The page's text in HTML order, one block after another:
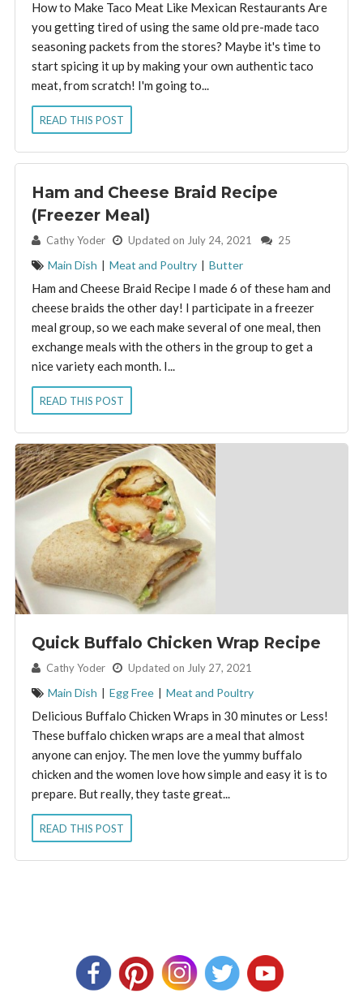
How to Make Taco Meat Like Mexican Restaurants Are
you getting tired of using the same old pre-made taco
seasoning packets from the stores? Maybe it's time to
start spicing it up by making your own authentic taco
meat, from scratch! I'm going to...
READ THIS POST
Ham and Cheese Braid Recipe
(Freezer Meal)
By: Cathy Yoder Updated on July 24, 2021 25
Main Dish | Meat and Poultry | Butter
Ham and Cheese Braid Recipe I made 6 of these ham and
cheese braids the other day! I participate in a freezer
meal group, so we each make several of one meal, then
exchange meals with the others in the group to get a
nice variety each month. I...
READ THIS POST
Quick Buffalo Chicken Wrap Recipe
By: Cathy Yoder Updated on July 27, 2021
Main Dish | Egg Free | Meat and Poultry
Delicious Buffalo Chicken Wraps in 30 minutes or Less!
These buffalo chicken wraps are a meal that almost
anyone can enjoy. The men love the yummy buffalo
chicken and the women love how simple and easy it is to
prepare. But really, they taste great...
READ THIS POST